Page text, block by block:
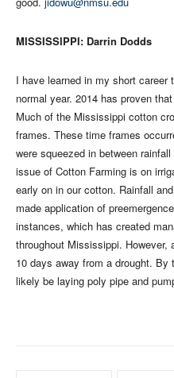
MISSISSIPPI: Darrin Dodds
I have learned in my short
normal year. 2014 has proven
Much of the Mississippi cotton
frames. These time frames
were squeezed in between
issue of Cotton Farming is on
early on in our cotton. Rainfall
made application of
instances, which has created
throughout Mississippi.
10 days away from a drought.
likely be laying poly pipe and